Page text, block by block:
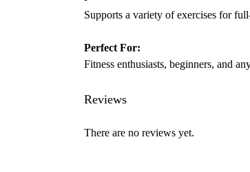
Supports a variety of exercises for
Perfect For:
Fitness enthusiasts, beginners, and
Reviews
There are no reviews yet.